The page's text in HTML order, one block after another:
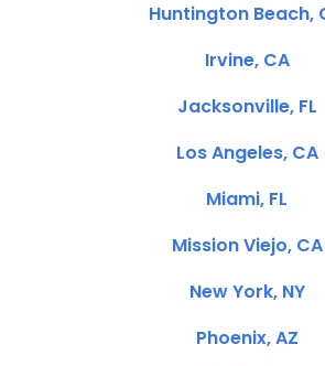
Huntington Beach,
Irvine, CA
Jacksonville, FL
Los Angeles, CA
Miami, FL
Mission Viejo, CA
New York, NY
Phoenix, AZ